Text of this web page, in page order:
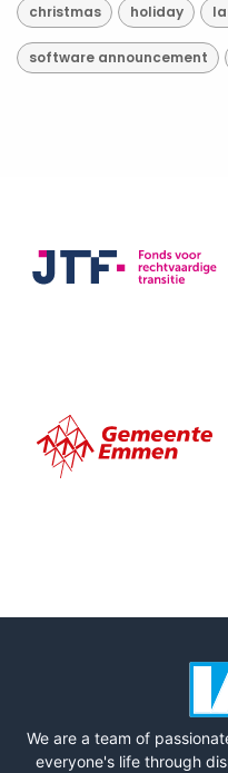
christmas holiday
software announcement
We are a team of
everyone's life through